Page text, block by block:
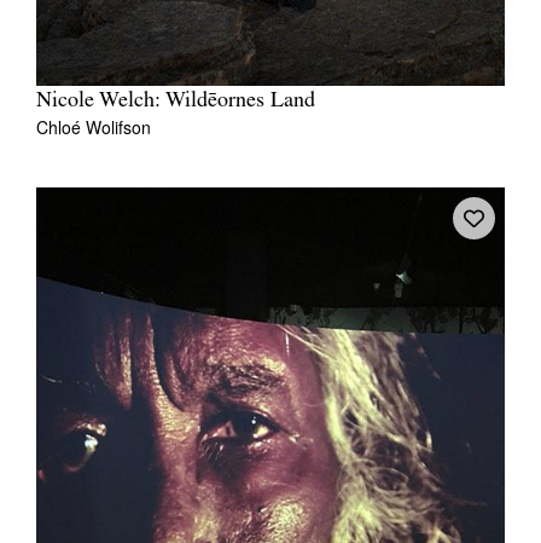
Nicole Welch: Wildēornes Land
Chloé Wolifson